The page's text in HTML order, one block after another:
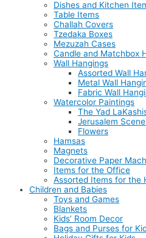
Dishes and Kitchen
Table Items
Challah Covers
Tzedaka Boxes
Mezuzah Cases
Candle and Matchbox
Wall Hangings
Assorted Wall
Metal Wall
Fabric Wall
Watercolor Paintings
The Yad
Jerusalem
Flowers
Hamsas
Magnets
Decorative Paper
Items for the Office
Assorted Items for the
Children and Babies
Toys and Games
Blankets
Kids’ Room Decor
Bags and Purses for